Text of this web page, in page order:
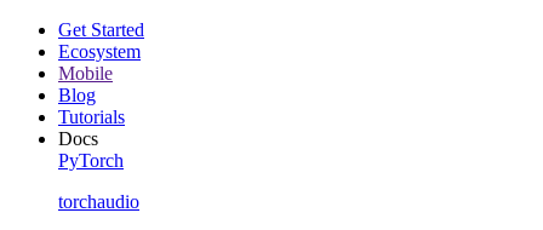
Get Started
Ecosystem
Mobile
Blog
Tutorials
Docs
PyTorch
torchaudio